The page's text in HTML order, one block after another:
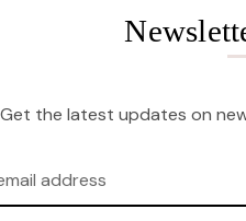
Get the latest updates on